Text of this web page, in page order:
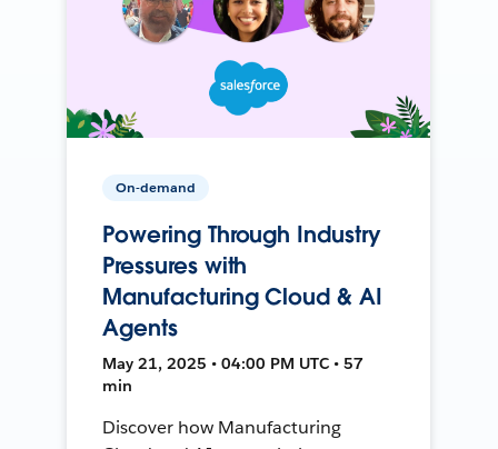
On-demand
Powering Through Industry
Pressures with
Manufacturing Cloud & AI
Agents
May 21, 2025 • 04:00 PM UTC • 57
min
Discover how Manufacturing